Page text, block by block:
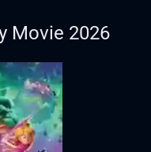
Movie 2026